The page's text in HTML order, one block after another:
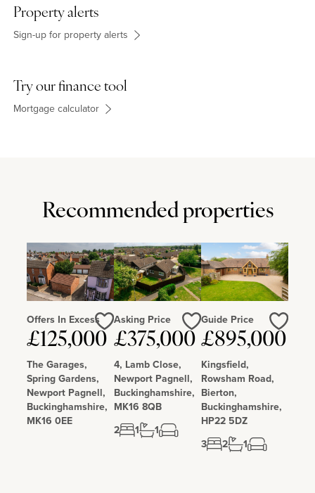
Property alerts
Sign-up for property alerts
Try our finance tool
Mortgage calculator
Recommended properties
Offers In Excess
£125,000
The Garages,
Spring Gardens,
Newport Pagnell,
Buckinghamshire,
MK16 0EE
Love
Asking Price
£375,000
4, Lamb Close,
Newport Pagnell,
Buckinghamshire,
MK16 8QB
2
1 1
Love
Guide Price
£895,000
Kingsfield,
Rowsham Road,
Bierton,
Buckinghamshire,
HP22 5DZ
3
2 1
Love